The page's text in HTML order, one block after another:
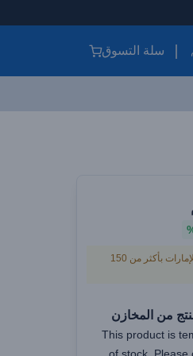
سلة التسوق
شحن مجاني في الإمارات بأكثر من 150
من المخازن
This product is